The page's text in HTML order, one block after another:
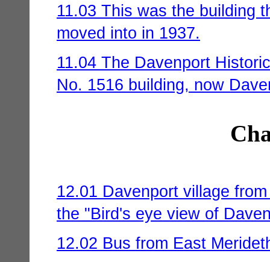
11.03 This was the building
moved into in 1937.
11.04 The Davenport
No. 1516 building, now
12.01 Davenport village
the "Bird's eye view of
12.02 Bus from East